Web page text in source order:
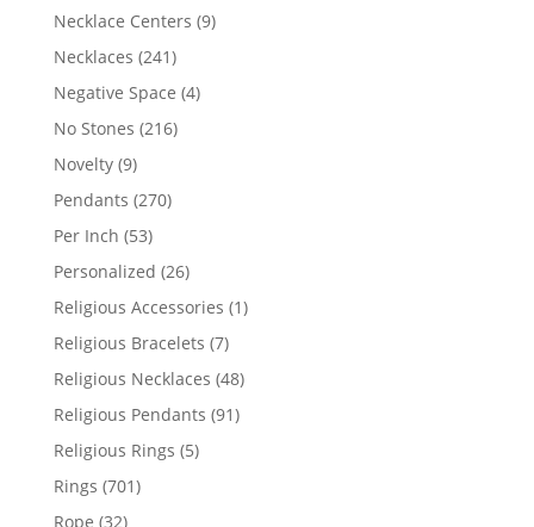
products
Necklace Centers 99
Necklaces 241241
products
Negative Space 44
No Stones 216216
Novelty 99
products
Pendants 270270
Per Inch 5353
products
Personalized 2626
products
Religious Accessories 11
Religious Bracelets 77
products
Religious Necklaces 4848
Religious Pendants 9191
Religious Rings 55
Rings 701701
Rope 3232